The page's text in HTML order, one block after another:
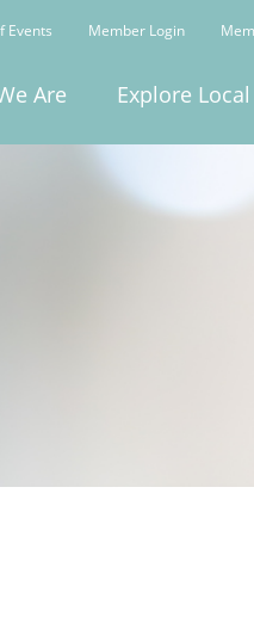
Events Member Login
Are Explore Local